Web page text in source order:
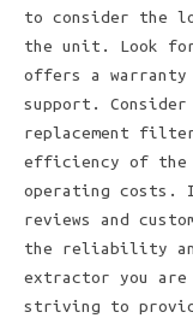
to consider the
the unit. Look
offers a warranty
support.
replacement
efficiency of the
operating costs.
reviews and
the reliability
extractor you are
striving to